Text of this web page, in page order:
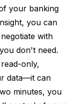
your banking
you can
with
don't need.
only,
data—it can
minutes, you